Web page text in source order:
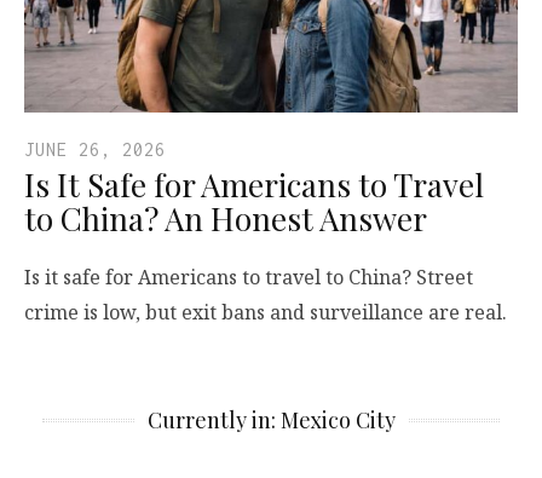
JUNE 26, 2026
Is It Safe for Americans to Travel
to China? An Honest Answer
Is it safe for Americans to travel to China? Street
crime is low, but exit bans and surveillance are real.
Currently in: Mexico City